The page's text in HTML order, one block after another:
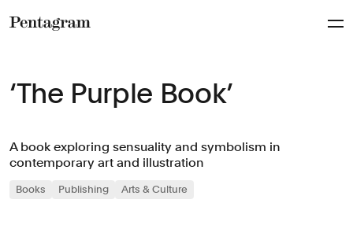
‘The Purple Book’
A book exploring sensuality and symbolism in
contemporary art and illustration
Books Publishing Arts & Culture